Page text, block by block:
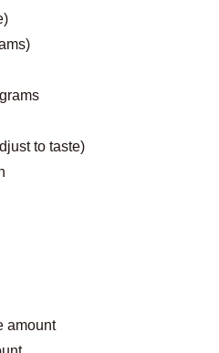
to taste)
amount